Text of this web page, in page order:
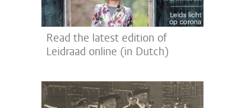
Read the latest edition of
Leidraad online (in Dutch)